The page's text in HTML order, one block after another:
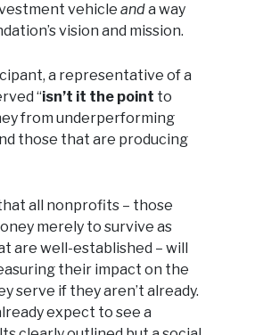
vehicle anda way
vision and mission.
a representative of a
“isn’t it the point to
from underperforming
those that are producing
all nonprofits – those
merely to survive as
are well-established – will
their impact on the
serve if they aren’t already.
expect to see a